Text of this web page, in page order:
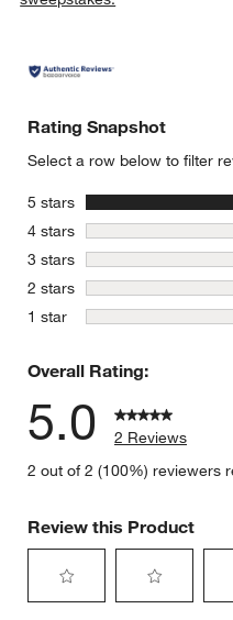
Rating Snapshot
Select a row below to filter
5 stars stars
4 stars stars
3 stars stars
2 stars stars
1 star stars
Overall Rating:
5.0
2 Reviews
2 out of 2 (100%) reviewers
Review this Product